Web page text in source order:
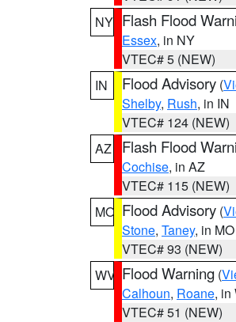
NY Flash Flood
Essex, in NY
VTEC# 5 (NEW)
IN
Flood Advisory (
Shelby, Rush, in IN
VTEC# 124 (NEW)
AZ
Flash Flood
Cochise, in AZ
VTEC# 115 (NEW)
MO Flood Advisory (
Stone, Taney, in MO
VTEC# 93 (NEW)
WV Flood Warning (
Calhoun, Roane, in
VTEC# 51 (NEW)